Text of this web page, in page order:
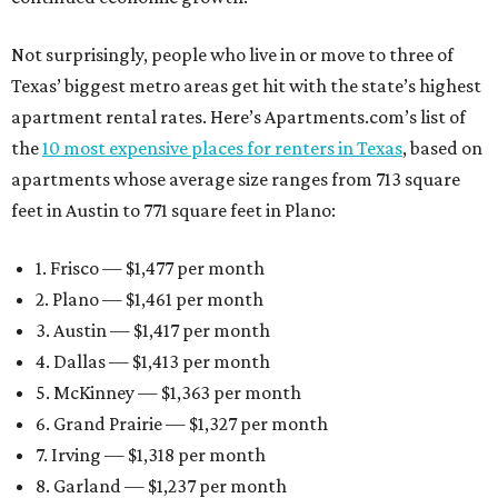
Not surprisingly, people who live in or move to three of
Texas’ biggest metro areas get hit with the state’s highest
apartment rental rates. Here’s Apartments.com’s list of
the10 most expensive places for renters in Texas, based on
apartments whose average size ranges from 713 square
feet in Austin to 771 square feet in Plano:
1. Frisco — $1,477 per month
2. Plano — $1,461 per month
3. Austin — $1,417 per month
4. Dallas — $1,413 per month
5. McKinney — $1,363 per month
6. Grand Prairie — $1,327 per month
7. Irving — $1,318 per month
8. Garland — $1,237 per month